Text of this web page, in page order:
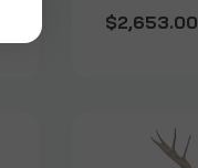
$2,653.00